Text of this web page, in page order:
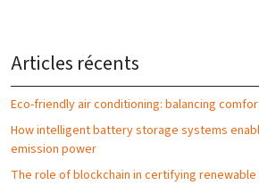
Articles récents
Eco-friendly air conditioning: balancing
How intelligent battery storage systems
emission power
The role of blockchain in certifying